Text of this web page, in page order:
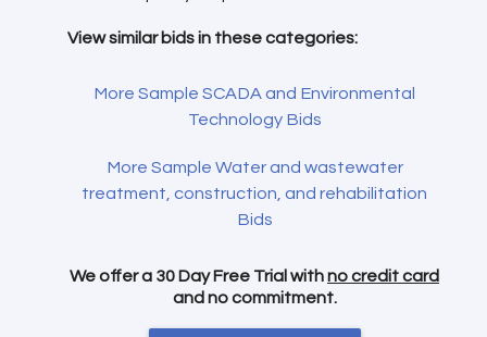
View similar bids in these categories:
More Sample SCADA and Environmental
Technology Bids
More Sample Water and wastewater
treatment, construction, and rehabilitation
Bids
We offer a 30 Day Free Trial withno credit card
and no commitment.